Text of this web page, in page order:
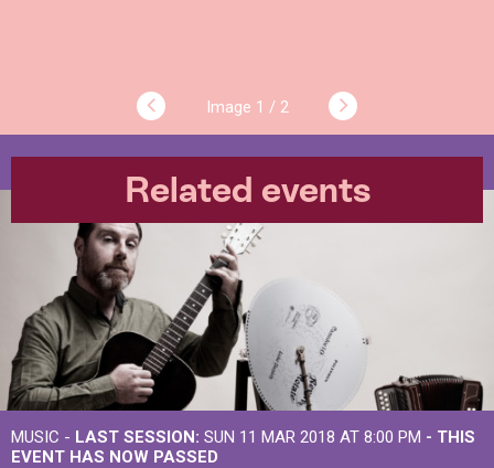
1 / 2
Related events
MUSIC - LAST SESSION: SUN 11 MAR 2018 AT 8:00 PM - THIS
EVENT HAS NOW PASSED